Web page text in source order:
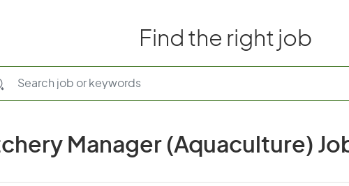
Find the right job
Manager (Aquaculture)